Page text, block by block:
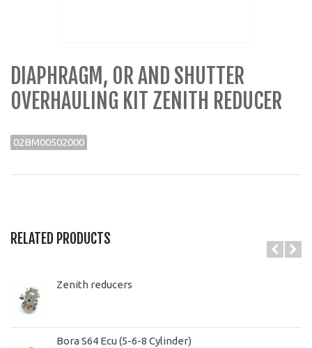
DIAPHRAGM, OR AND SHUTTER
OVERHAULING KIT ZENITH REDUCER
02BM00502000
RELATED PRODUCTS
Zenith reducers
Bora S64 Ecu (5-6-8 Cylinder)